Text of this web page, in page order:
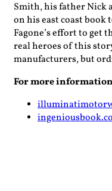
Smith, his father Nick
on his east coast book
Fagone’s effort to get
real heroes of this
manufacturers, but
For more